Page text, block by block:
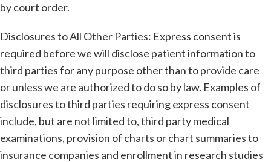
by court order.
Disclosures to All Other Parties: Express consent is
required before we will disclose patient information to
third parties for any purpose other than to provide care
or unless we are authorized to do so by law. Examples of
disclosures to third parties requiring express consent
include, but are not limited to, third party medical
examinations, provision of charts or chart summaries to
insurance companies and enrollment in research studies